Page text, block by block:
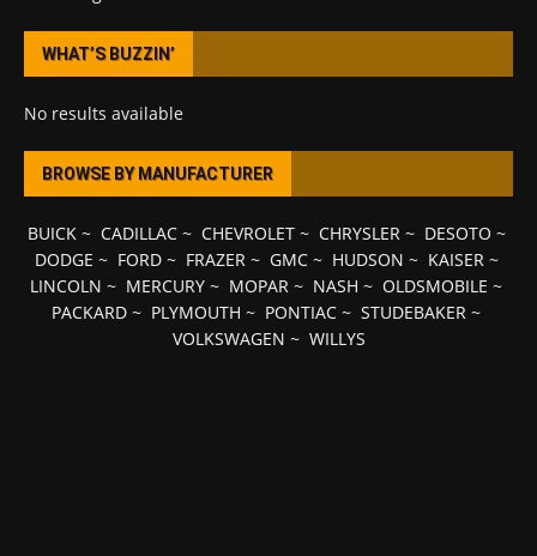
WHAT’S BUZZIN’
No results available
BROWSE BY MANUFACTURER
BUICK~ CADILLAC~ CHEVROLET~ CHRYSLER ~ DESOTO ~
DODGE ~ FORD~ FRAZER ~ GMC~ HUDSON ~ KAISER ~
LINCOLN ~ MERCURY ~ MOPAR ~ NASH ~ OLDSMOBILE ~
PACKARD ~ PLYMOUTH ~ PONTIAC ~ STUDEBAKER ~
VOLKSWAGEN ~ WILLYS